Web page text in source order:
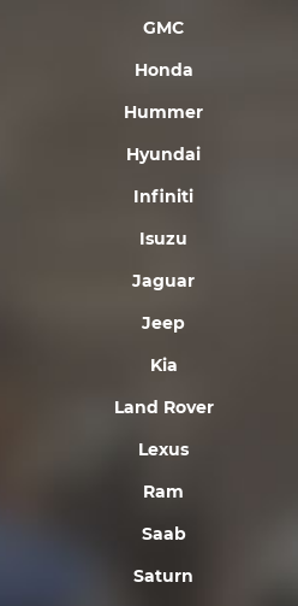
GMC
Honda
Hummer
Hyundai
Infiniti
Isuzu
Jaguar
Jeep
Kia
Land Rover
Lexus
Ram
Saab
Saturn